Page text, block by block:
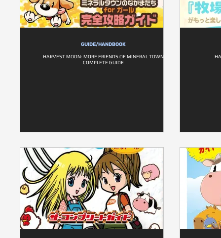
GUIDE/HANDBOOK
HARVEST MOON: MORE FRIENDS OF MINERAL TOWN
COMPLETE GUIDE